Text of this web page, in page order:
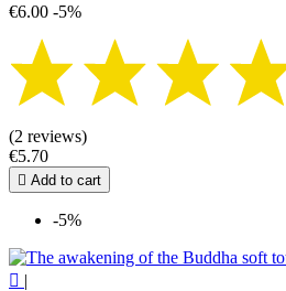
€6.00 -5%
(2 reviews)
€5.70
 Add to cart
-5%
 |